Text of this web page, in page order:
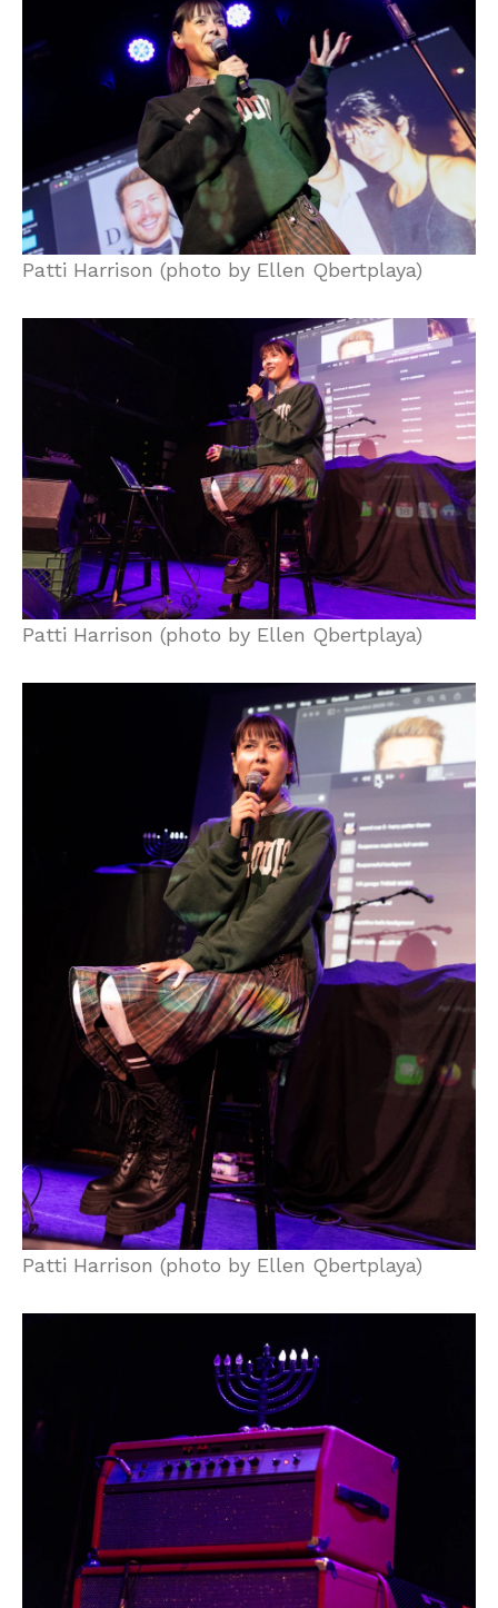
Patti Harrison (photo by Ellen Qbertplaya)
Patti Harrison (photo by Ellen Qbertplaya)
Patti Harrison (photo by Ellen Qbertplaya)